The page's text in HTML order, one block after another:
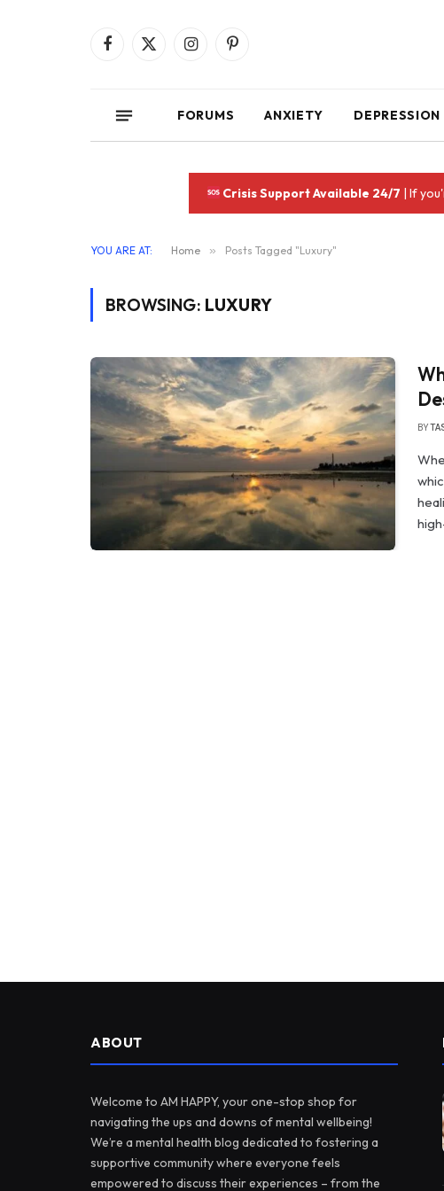
Facebook
X
InstagramPinterest
FORUMS ANXIETY DEPRESSION
Crisis Support Available 24/7 | If
YOU ARE AT: Home » Posts Tagged "Luxury"
BROWSING: LUXURY
BY
ABOUT
Welcome to AM HAPPY, your one-stop shop for
navigating the ups and downs of mental wellbeing!
We’re a mental health blog dedicated to fostering a
supportive community where everyone feels
empowered to discuss their experiences – from the